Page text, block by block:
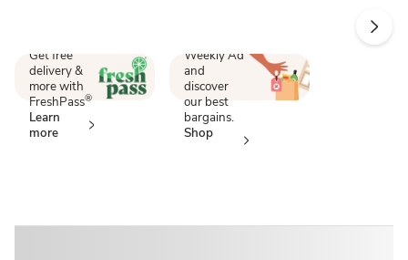
Get free
delivery &
more with
FreshPass®
Learn
more
Weekly Ad
and
discover
our best
bargains.
Shop